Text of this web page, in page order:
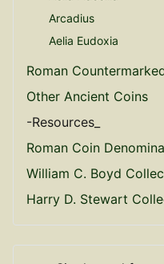
Arcadius
Aelia Eudoxia
Roman
Other Ancient Coins
-Resources_
Roman Coin
William C. Boyd
Harry D. Stewart